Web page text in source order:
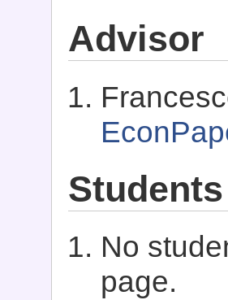
Advisor
Students
No
page.